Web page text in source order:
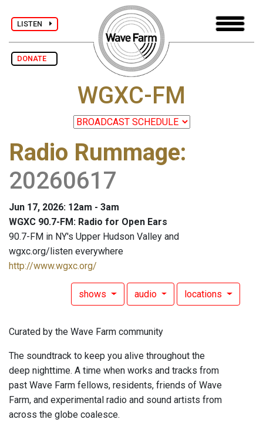
LISTEN
DONATE
WGXC-FM
Radio Rummage:
20260617
Jun 17, 2026: 12am - 3am
WGXC 90.7-FM: Radio for Open Ears
90.7-FM in NY's Upper Hudson Valley and
wgxc.org/listen everywhere
http://www.wgxc.org/
shows audio locations
Curated by the Wave Farm community
The soundtrack to keep you alive throughout the
deep nighttime. A time when works and tracks from
past Wave Farm fellows, residents, friends of Wave
Farm, and experimental radio and sound artists from
across the globe coalesce.